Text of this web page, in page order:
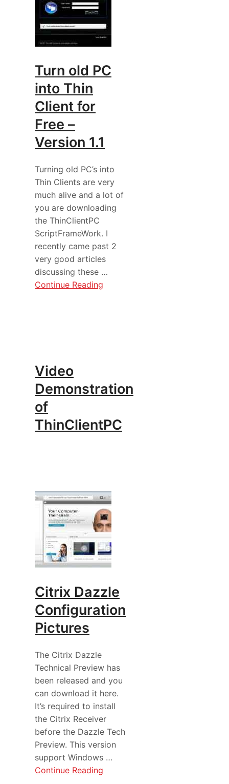
Turn old PC
into Thin
Client for
Free –
Version 1.1
Turning old PC’s into
Thin Clients are very
much alive and a lot of
you are downloading
the ThinClientPC
ScriptFrameWork. I
recently came past 2
very good articles
discussing these …
Continue Reading
Video
Demonstration
of
ThinClientPC
Citrix Dazzle
Configuration
Pictures
The Citrix Dazzle
Technical Preview has
been released and you
can download it here.
It’s required to install
the Citrix Receiver
before the Dazzle Tech
Preview. This version
support Windows …
Continue Reading